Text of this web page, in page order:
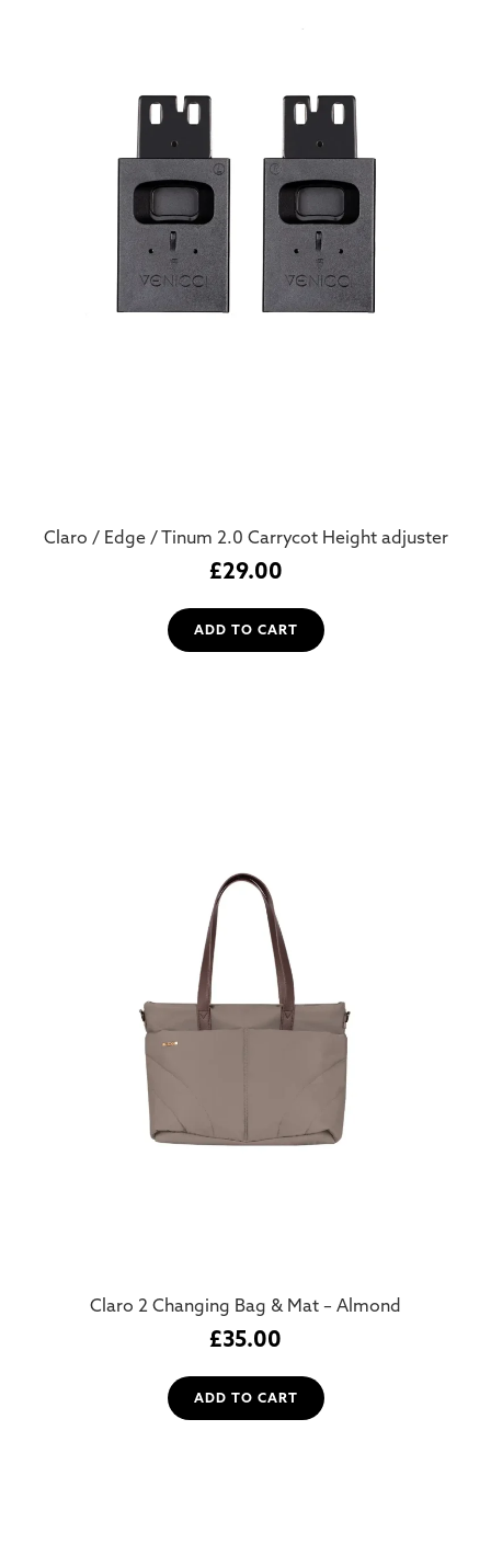
Claro / Edge / Tinum 2.0 Carrycot Height adjuster
£29.00
ADD TO CART
Claro 2 Changing Bag & Mat – Almond
£35.00
ADD TO CART